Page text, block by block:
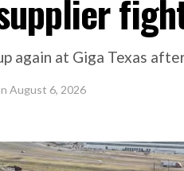
again at Giga Texas
August 6, 2026